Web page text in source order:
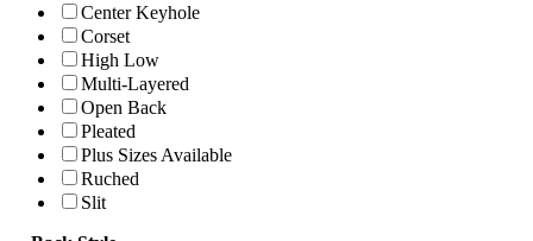
Center Keyhole
Corset
High Low
Multi-Layered
Open Back
Pleated
Plus Sizes Available
Ruched
Slit